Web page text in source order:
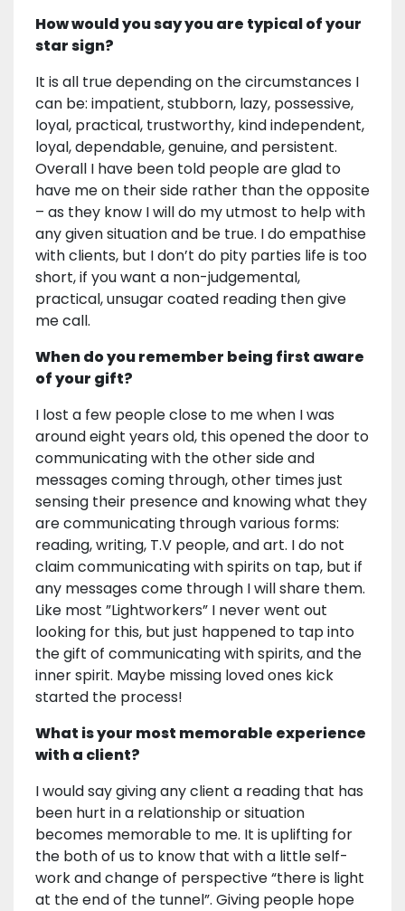
How would you say you are typical of your
star sign?
It is all true depending on the circumstances I
can be: impatient, stubborn, lazy, possessive,
loyal, practical, trustworthy, kind independent,
loyal, dependable, genuine, and persistent.
Overall I have been told people are glad to
have me on their side rather than the opposite
– as they know I will do my utmost to help with
any given situation and be true. I do empathise
with clients, but I don’t do pity parties life is too
short, if you want a non-judgemental,
practical, unsugar coated reading then give
me call.
When do you remember being first aware
of your gift?
I lost a few people close to me when I was
around eight years old, this opened the door to
communicating with the other side and
messages coming through, other times just
sensing their presence and knowing what they
are communicating through various forms:
reading, writing, T.V people, and art. I do not
claim communicating with spirits on tap, but if
any messages come through I will share them.
Like most ”Lightworkers” I never went out
looking for this, but just happened to tap into
the gift of communicating with spirits, and the
inner spirit. Maybe missing loved ones kick
started the process!
What is your most memorable experience
with a client?
I would say giving any client a reading that has
been hurt in a relationship or situation
becomes memorable to me. It is uplifting for
the both of us to know that with a little self-
work and change of perspective “there is light
at the end of the tunnel”. Giving people hope